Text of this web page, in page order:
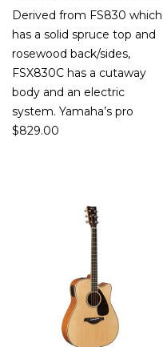
Derived from FS830 which
has a solid spruce top and
rosewood back/sides,
FSX830C has a cutaway
body and an electric
system. Yamaha’s pro
$829.00